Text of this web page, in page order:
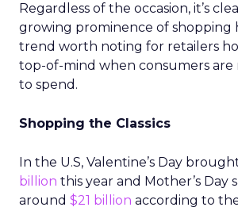
Regardless of the occasion, it’s
growing prominence of shopping
trend worth noting for retailers
top-of-mind when consumers are
to spend.
Shopping the Classics
In the U.S, Valentine’s Day
billion this year and Mother’s Day
around $21 billion according to